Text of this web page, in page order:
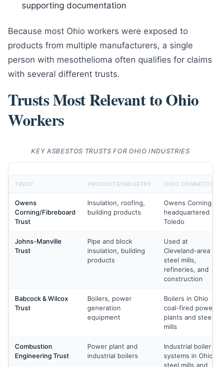
supporting documentation
Because most Ohio workers were exposed to
products from multiple manufacturers, a single
person with mesothelioma often qualifies for claims
with several different trusts.
Trusts Most Relevant to Ohio
Workers
KEY ASBESTOS TRUSTS FOR OHIO INDUSTRIES
TRUST PRODUCTS/INDUSTRY OHIO CONNECTION
Owens
Corning/Fibreboard
Trust
Insulation, roofing,
building products
Owens Corning
headquartered in
Toledo
Johns-Manville
Trust
Pipe and block
insulation, building
products
Used at
Cleveland-area
steel mills,
refineries, and
construction
Babcock & Wilcox
Trust
Boilers, power
generation
equipment
Boilers in Ohio
coal-fired power
plants and steel
mills
Combustion
Engineering Trust
Power plant and
industrial boilers
Industrial boiler
systems in Ohio
steel mills and